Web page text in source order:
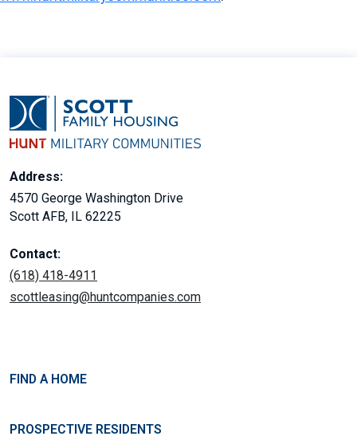
Address:
4570 George Washington Drive
Scott AFB, IL 62225
Contact:
(618) 418-4911
scottleasing@huntcompanies.com
FIND A HOME
PROSPECTIVE RESIDENTS